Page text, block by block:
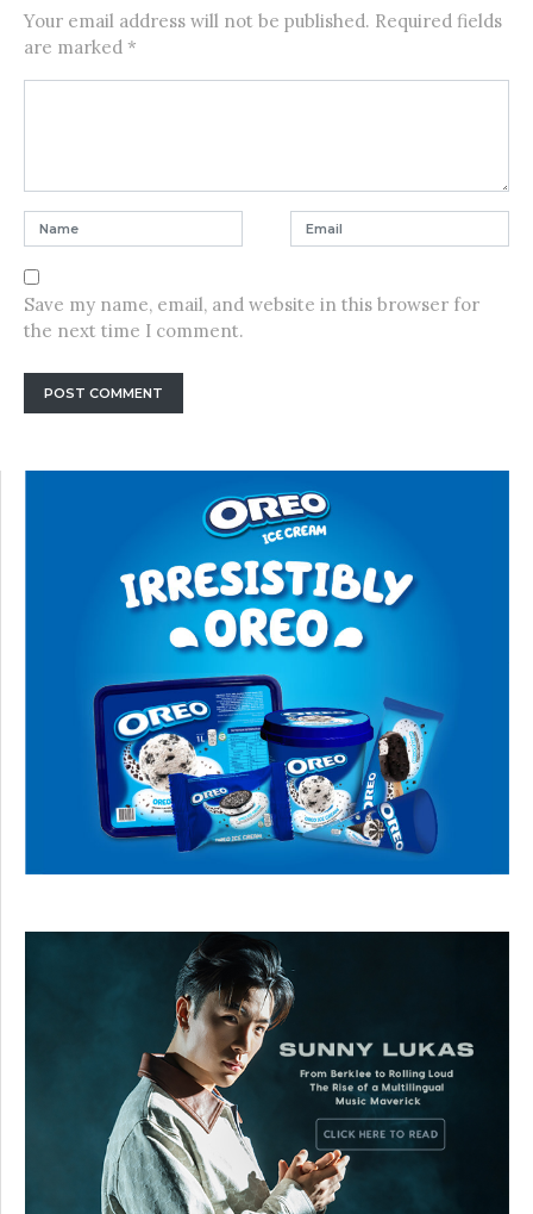
Your email address will not be published. Required fields
are marked *
Save my name, email, and website in this browser for
the next time I comment.